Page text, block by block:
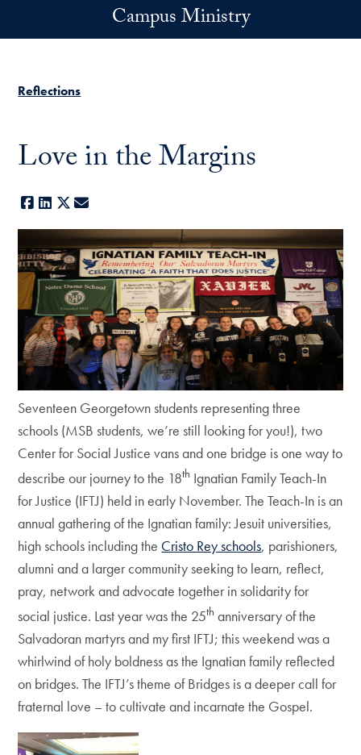
Campus Ministry
Reflections
Love in the Margins
Facebook
LinkedIn
X
Seventeen Georgetown students representing three
schools (MSB students, we’re still looking for you!), two
Center for Social Justice vans and one bridge is one way to
describe our journey to the 18th Ignatian Family Teach-In
for Justice (IFTJ) held in early November. The Teach-In is an
annual gathering of the Ignatian family: Jesuit universities,
high schools including the Cristo Rey schools, parishioners,
alumni and a larger community seeking to learn, reflect,
pray, network and advocate together in solidarity for
social justice. Last year was the 25th anniversary of the
Salvadoran martyrs and my first IFTJ; this weekend was a
whirlwind of holy boldness as the Ignatian family reflected
on bridges. The IFTJ’s theme of Bridges is a deeper call for
fraternal love – to cultivate and incarnate the Gospel.